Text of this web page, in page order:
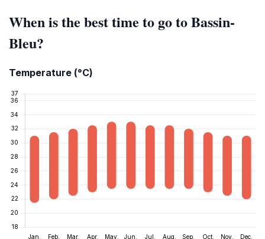
When is the best time to go to Bassin-
Bleu?
Temperature (°C)